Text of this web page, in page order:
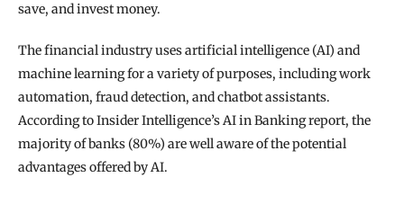
save, and invest money.
The financial industry uses artificial intelligence (AI) and
machine learning for a variety of purposes, including work
automation, fraud detection, and chatbot assistants.
According to Insider Intelligence’s AI in Banking report, the
majority of banks (80%) are well aware of the potential
advantages offered by AI.